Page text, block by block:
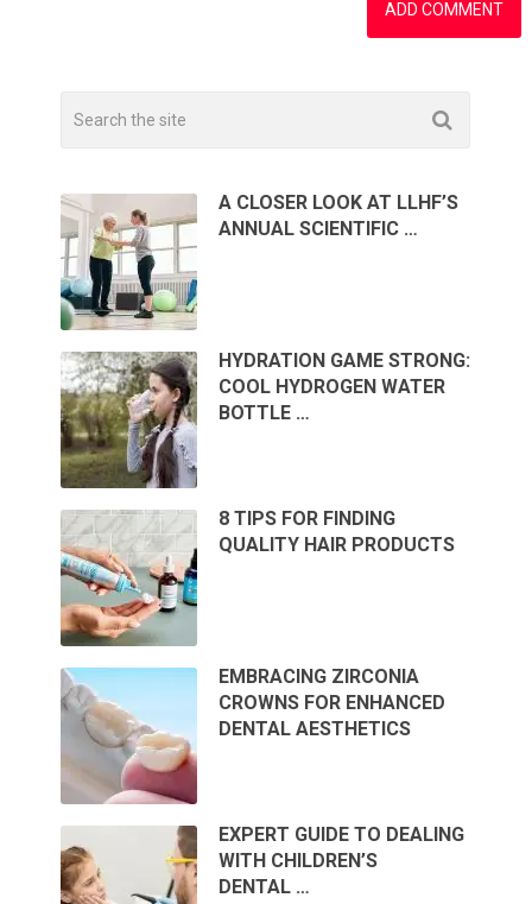
A CLOSER LOOK AT LLHF’S
ANNUAL SCIENTIFIC …
HYDRATION GAME STRONG:
COOL HYDROGEN WATER
BOTTLE …
8 TIPS FOR FINDING
QUALITY HAIR PRODUCTS
EMBRACING ZIRCONIA
CROWNS FOR ENHANCED
DENTAL AESTHETICS
EXPERT GUIDE TO DEALING
WITH CHILDREN’S
DENTAL …